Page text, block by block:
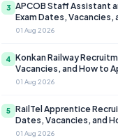
3
APCOB Staff Assistant
Exam Dates, Vacancies,
01 Aug 2026
4
Konkan Railway
Vacancies, and How to
01 Aug 2026
5
RailTel Apprentice
Dates, Vacancies, and
01 Aug 2026